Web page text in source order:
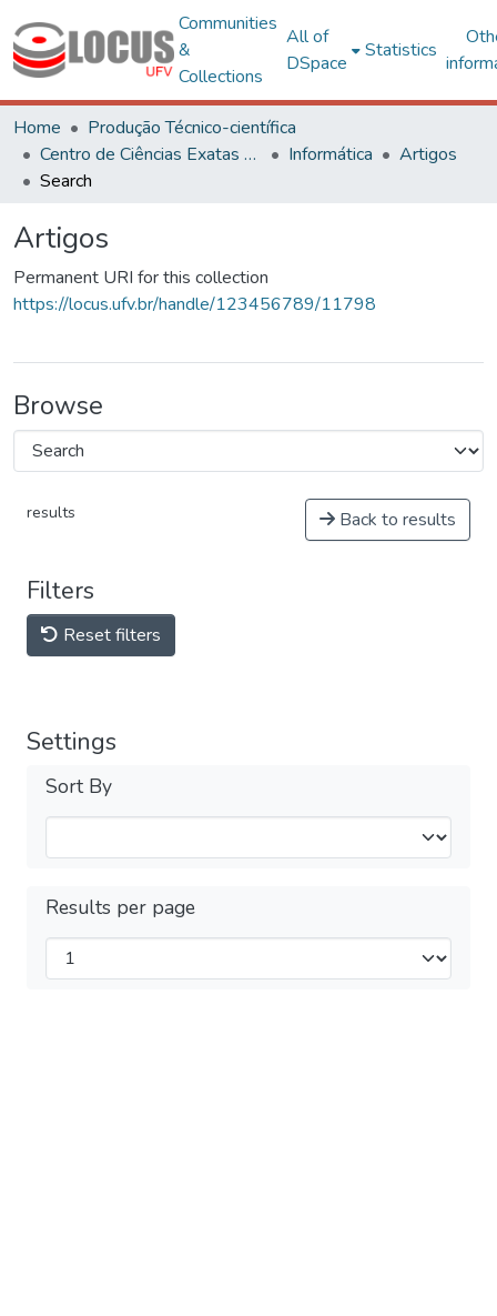
Communities
&
Collections
All of
DSpace
Statistics
Home
Produção Técnico-científica
Centro de Ciências Exatas e Tecnológicas
Informática
Artigos
Search
Artigos
Permanent URI for this collection
https://locus.ufv.br/handle/123456789/11798
Browse
results Back to results
Filters
Reset filters
Settings
Sort By
Results per page